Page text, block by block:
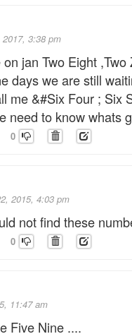
3:38 pm
jan Two Eight
days we are still
me &#Six Four ; Six
need to know whats
0
2015, 4:03 pm
not find these
0
11:47 am
Five Nine ....